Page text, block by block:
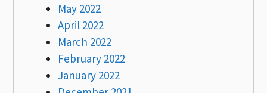
May 2022
April 2022
March 2022
February 2022
January 2022